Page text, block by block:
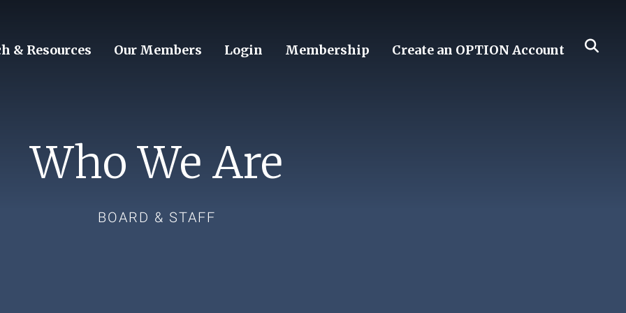
& Resources Our Members Login Membership Create an OPTION Account
BOARD & STAFF
Who We Are